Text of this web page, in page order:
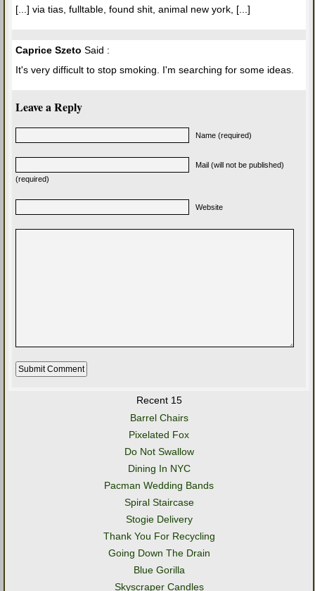
[...] via tias, fulltable, found shit, animal new york, [...]
Caprice Szeto Said :
It's very difficult to stop smoking. I'm searching for some ideas.
Leave a Reply
Name (required)
Mail (will not be published)
(required)
Website
Recent 15
Barrel Chairs
Pixelated Fox
Do Not Swallow
Dining In NYC
Pacman Wedding Bands
Spiral Staircase
Stogie Delivery
Thank You For Recycling
Going Down The Drain
Blue Gorilla
Skyscraper Candles